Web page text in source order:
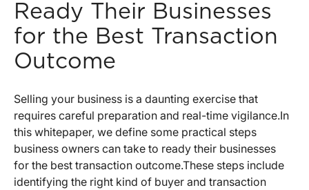
Ready Their Businesses
for the Best Transaction
Outcome
Selling your business is a daunting exercise that
requires careful preparation and real-time vigilance.In
this whitepaper, we define some practical steps
business owners can take to ready their businesses
for the best transaction outcome.These steps include
identifying the right kind of buyer and transaction